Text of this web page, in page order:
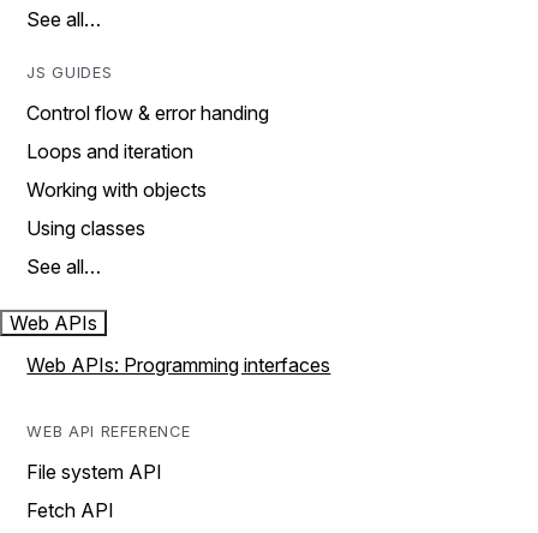
See all…
JS GUIDES
Control flow & error handing
Loops and iteration
Working with objects
Using classes
See all…
Web APIs
Web APIs: Programming interfaces
WEB API REFERENCE
File system API
Fetch API